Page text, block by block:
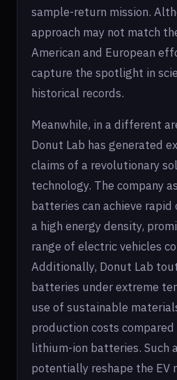
sample-return mission.
approach may not match
American and European
capture the spotlight in
historical records.
Meanwhile, in a different
Donut Lab has generated
claims of a revolutionary
technology. The company
batteries can achieve rapid
a high energy density,
range of electric vehicles
Additionally, Donut Lab
batteries under extreme
use of sustainable
production costs
lithium-ion batteries. Such
potentially reshape the EV